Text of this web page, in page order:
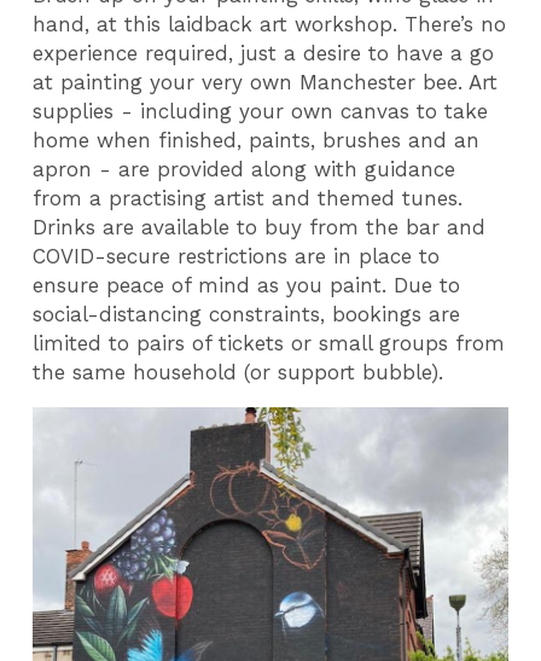
hand, at this laidback art workshop. There’s no
experience required, just a desire to have a go
at painting your very own Manchester bee. Art
supplies - including your own canvas to take
home when finished, paints, brushes and an
apron - are provided along with guidance
from a practising artist and themed tunes.
Drinks are available to buy from the bar and
COVID-secure restrictions are in place to
ensure peace of mind as you paint. Due to
social-distancing constraints, bookings are
limited to pairs of tickets or small groups from
the same household (or support bubble).